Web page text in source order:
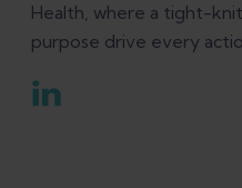
Health, where a tight-
purpose drive every